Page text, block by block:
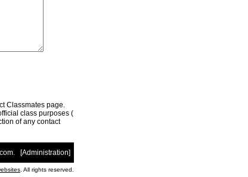
Classmates page.
class purposes (
of any contact
. [Administration]
. All rights reserved.